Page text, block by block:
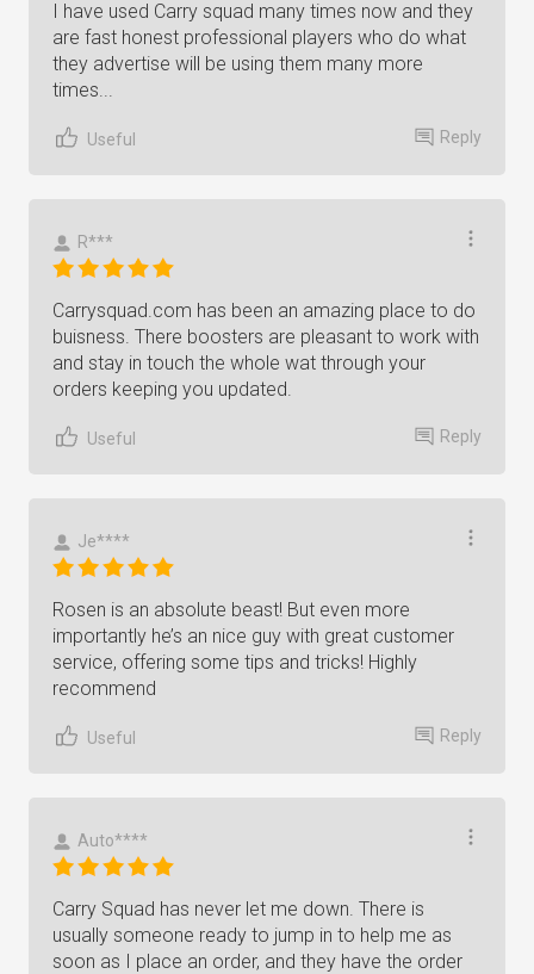
I have used Carry squad many times now and they
are fast honest professional players who do what
they advertise will be using them many more
times...
Useful Reply
R***
Carrysquad.com has been an amazing place to do
buisness. There boosters are pleasant to work with
and stay in touch the whole wat through your
orders keeping you updated.
Useful Reply
Je****
Rosen is an absolute beast! But even more
importantly he’s an nice guy with great customer
service, offering some tips and tricks! Highly
recommend
Useful Reply
Auto****
Carry Squad has never let me down. There is
usually someone ready to jump in to help me as
soon as I place an order, and they have the order